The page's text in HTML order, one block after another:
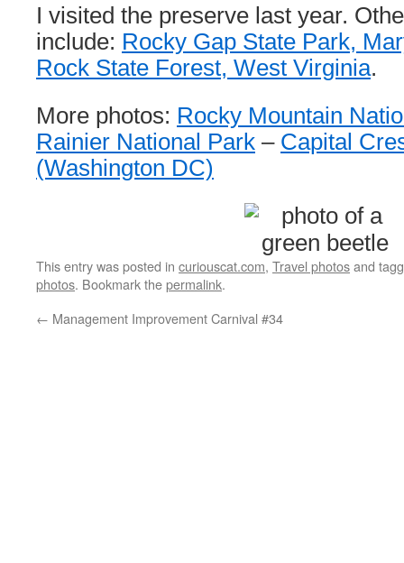
I visited the preserve last year.
include: Rocky Gap State Park,
Rock State Forest, West Virginia.
More photos: Rocky Mountain
Rainier National Park – Capital
(Washington DC)
This entry was posted in curiouscat.com, Travel photosand
photos. Bookmark thepermalink.
← Management Improvement Carnival #34